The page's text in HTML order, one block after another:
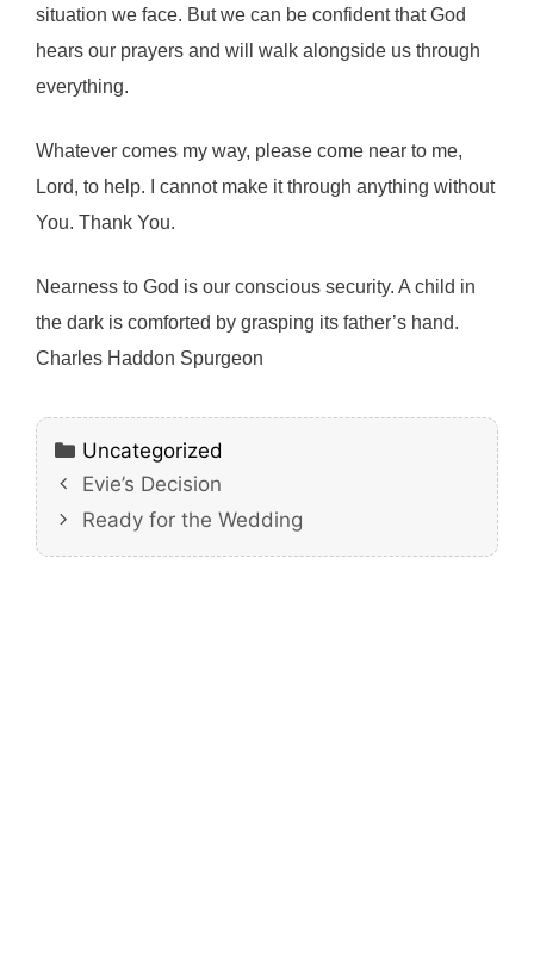
situation we face. But we can be confident that God
hears our prayers and will walk alongside us through
everything.
Whatever comes my way, please come near to me,
Lord, to help. I cannot make it through anything without
You. Thank You.
Nearness to God is our conscious security. A child in
the dark is comforted by grasping its father’s hand.
Charles Haddon Spurgeon
Categories
Uncategorized
Evie’s Decision
Ready for the Wedding